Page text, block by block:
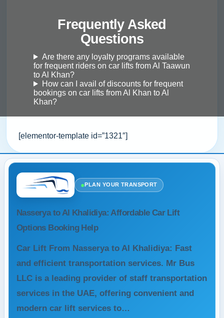
Frequently Asked
Questions
Are there any loyalty programs available
for frequent riders on car lifts from Al Taawun
to Al Khan?
How can I avail of discounts for frequent
bookings on car lifts from Al Khan to Al
Khan?
[elementor-template id=”1321″]
●PLAN YOUR TRANSPORT
Nasserya to Al Khalidiya: Affordable Car Lift
Options Booking Help
Car Lift From Nasserya to Al Khalidiya: Fast
and efficient transportation services. Mr Bus
LLC is a leading provider of staff transportation
services in the UAE, offering convenient and
modern car lift services to…